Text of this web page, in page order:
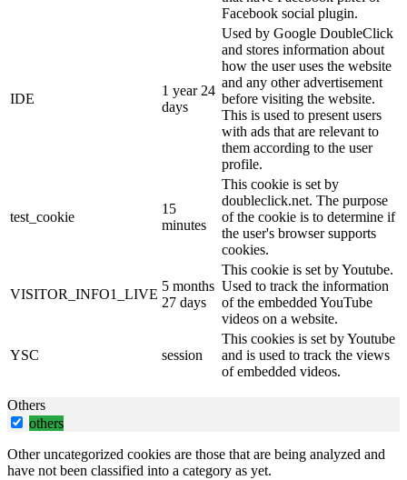
Facebook social plugin.
IDE
1 year 24
days
Used by Google DoubleClick
and stores information about
how the user uses the website
and any other advertisement
before visiting the website.
This is used to present users
with ads that are relevant to
them according to the user
profile.
test_cookie
15
minutes
This cookie is set by
doubleclick.net. The purpose
of the cookie is to determine if
the user's browser supports
cookies.
VISITOR_INFO1_LIVE
5 months
27 days
This cookie is set by Youtube.
Used to track the information
of the embedded YouTube
videos on a website.
YSC session
This cookies is set by Youtube
and is used to track the views
of embedded videos.
Others
others
Other uncategorized cookies are those that are being analyzed and
have not been classified into a category as yet.